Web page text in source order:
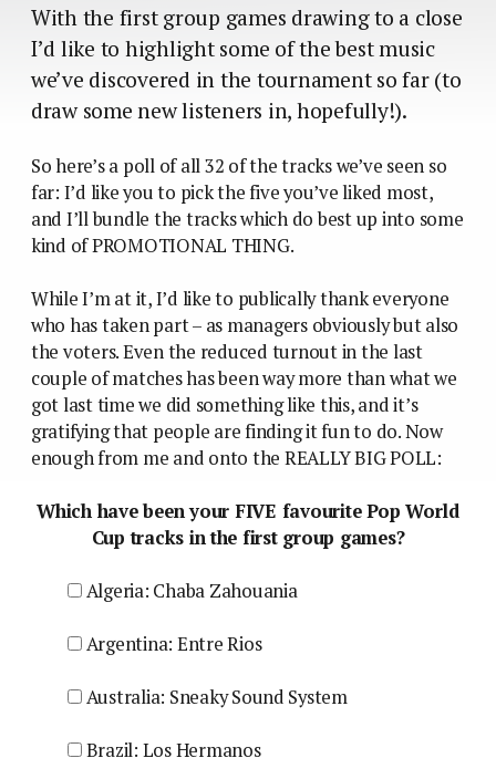
With the first group games drawing to a close
I’d like to highlight some of the best music
we’ve discovered in the tournament so far (to
draw some new listeners in, hopefully!).
So here’s a poll of all 32 of the tracks we’ve seen so
far: I’d like you to pick the five you’ve liked most,
and I’ll bundle the tracks which do best up into some
kind of PROMOTIONAL THING.
While I’m at it, I’d like to publically thank everyone
who has taken part – as managers obviously but also
the voters. Even the reduced turnout in the last
couple of matches has been way more than what we
got last time we did something like this, and it’s
gratifying that people are finding it fun to do. Now
enough from me and onto the REALLY BIG POLL:
Which have been your FIVE favourite Pop World
Cup tracks in the first group games?
Algeria: Chaba Zahouania
Argentina: Entre Rios
Australia: Sneaky Sound System
Brazil: Los Hermanos